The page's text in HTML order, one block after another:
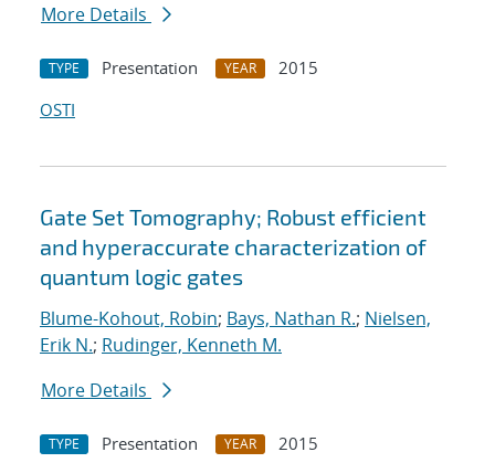
More Details
TYPE Presentation YEAR
2015
OSTI
Gate Set Tomography; Robust efficient
and hyperaccurate characterization of
quantum logic gates
Blume-Kohout, Robin; Bays, Nathan R.; Nielsen,
Erik N.; Rudinger, Kenneth M.
More Details
TYPE Presentation YEAR
2015